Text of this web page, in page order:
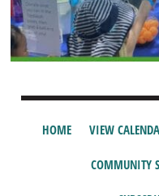
HOME VIEW
COMMUNITY